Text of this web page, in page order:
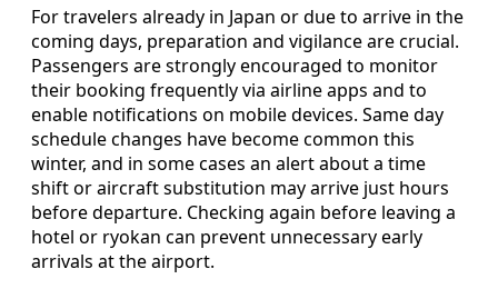
For travelers already in Japan or due to arrive in the
coming days, preparation and vigilance are crucial.
Passengers are strongly encouraged to monitor
their booking frequently via airline apps and to
enable notifications on mobile devices. Same day
schedule changes have become common this
winter, and in some cases an alert about a time
shift or aircraft substitution may arrive just hours
before departure. Checking again before leaving a
hotel or ryokan can prevent unnecessary early
arrivals at the airport.